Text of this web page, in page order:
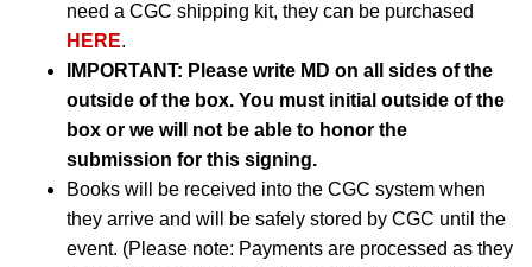
need a CGC shipping kit, they can be purchased
HERE.
IMPORTANT: Please write MD on all sides of the
outside of the box. You must initial outside of the
box or we will not be able to honor the
submission for this signing.
Books will be received into the CGC system when
they arrive and will be safely stored by CGC until the
event. (Please note: Payments are processed as they